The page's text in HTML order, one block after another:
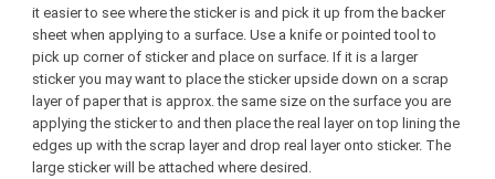
it easier to see where the sticker is and pick it up from the backer
sheet when applying to a surface. Use a knife or pointed tool to
pick up corner of sticker and place on surface. If it is a larger
sticker you may want to place the sticker upside down on a scrap
layer of paper that is approx. the same size on the surface you are
applying the sticker to and then place the real layer on top lining the
edges up with the scrap layer and drop real layer onto sticker. The
large sticker will be attached where desired.